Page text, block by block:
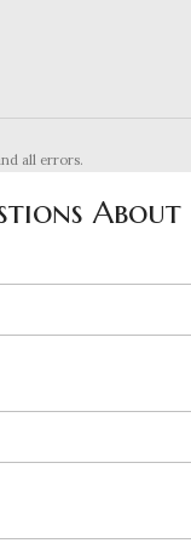
all errors.